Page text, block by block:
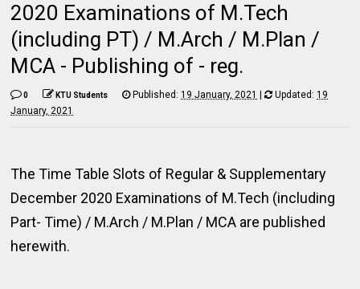
2020 Examinations of M.Tech
(including PT) / M.Arch / M.Plan /
MCA - Publishing of - reg.
0 KTU Students Published:19 January, 2021 | Updated:19
January, 2021
The Time Table Slots of Regular & Supplementary
December 2020 Examinations of M.Tech (including
Part- Time) / M.Arch / M.Plan / MCA are published
herewith.